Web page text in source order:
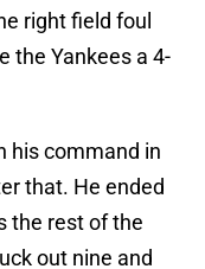
right field foul
the Yankees a 4-
his command in
that. He ended
the rest of the
out nine and